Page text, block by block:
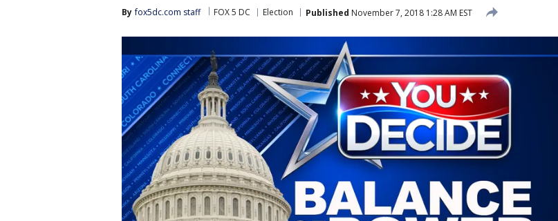
By fox5dc.com staff FOX 5 DC Election Published November 7, 2018 1:28 AM EST